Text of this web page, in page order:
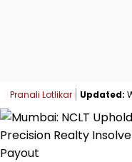
Pranali Lotlikar Updated: